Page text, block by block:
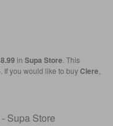
in Supa Store . This
. If you would like to buyClere
Supa Store